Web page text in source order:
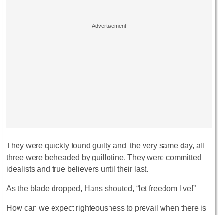
They were quickly found guilty and, the very same day, all
three were beheaded by guillotine. They were committed
idealists and true believers until their last.
As the blade dropped, Hans shouted, “let freedom live!”
How can we expect righteousness to prevail when there is